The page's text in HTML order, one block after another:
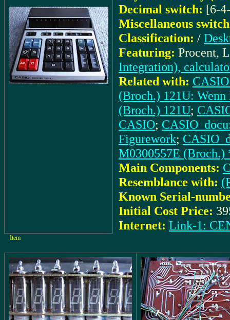
Decimal switch: [6-
Miscellaneous
Classification: /
Featuring: Procent,
Integration),
Related with:
(Broch.) 121U: Wenn
(Broch.) 121U;
CASIO;
Figurework;
M0300557E (Broch.)
Main Components:
Resemblance with:
Known Serial-
Initial Cost Price:
Internet: Link-1:
Item